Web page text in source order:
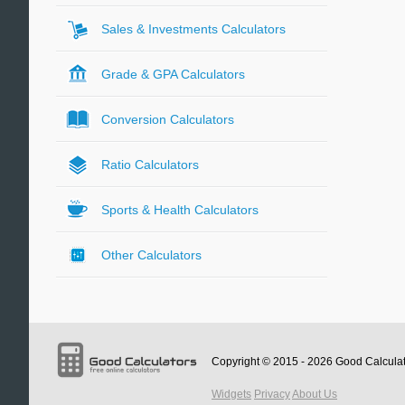
Sales & Investments Calculators
Grade & GPA Calculators
Conversion Calculators
Ratio Calculators
Sports & Health Calculators
Other Calculators
Copyright © 2015 - 2026 Good
Widgets PrivacyAbout Us